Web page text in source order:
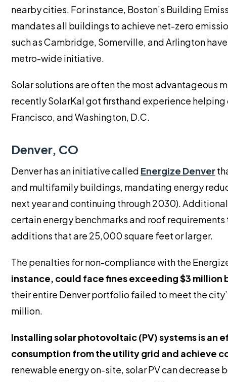
nearby cities. For instance, Boston’s Building
mandates all buildings to achieve net-zero
such as Cambridge, Somerville, and Arlington
metro-wide initiative.
Solar solutions are often the most advantageous
recently SolarKal got firsthand experience helping
Francisco, and Washington, D.C.
Denver, CO
Denver has an initiative called Energize Denver
and multifamily buildings, mandating energy
next year and continuing through 2030).
certain energy benchmarks and roof
additions that are 25,000 square feet or larger.
The penalties for non-compliance with the
instance, could face fines exceeding $3 million
their entire Denver portfolio failed to meet the
million.
Installing solar photovoltaic (PV) systems is
consumption from the utility grid and achieve
renewable energy on-site, solar PV can decrease